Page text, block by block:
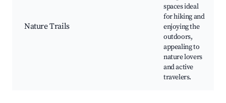
Nature Trails
spaces ideal
for hiking and
enjoying the
outdoors,
appealing to
nature lovers
and active
travelers.